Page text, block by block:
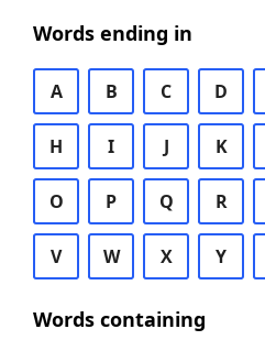
Words ending in
A B C D
H I J K
O P Q R
V W X Y
Words containing